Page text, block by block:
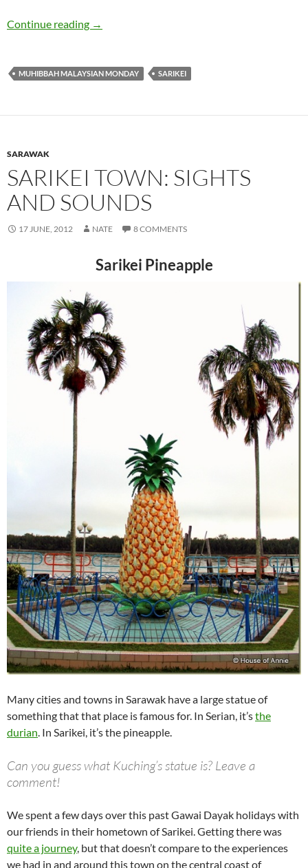
Continue reading Making Hand-pulled Mee Sua in Sarikei
→
MUHIBBAH MALAYSIAN MONDAY SARIKEI
SARAWAK
SARIKEI TOWN: SIGHTS
AND SOUNDS
17 JUNE, 2012 NATE 8 COMMENTS
Sarikei Pineapple
Many cities and towns in Sarawak have a large statue of
something that that place is famous for. In Serian, it’sthe
durian . In Sarikei, it’s the pineapple.
Can you guess what Kuching’s statue is? Leave a
comment!
We spent a few days over this past Gawai Dayak holidays with
our friends in their hometown of Sarikei. Getting there was
quite a journey, but that doesn’t compare to the experiences
we had in and around this town on the central coast of